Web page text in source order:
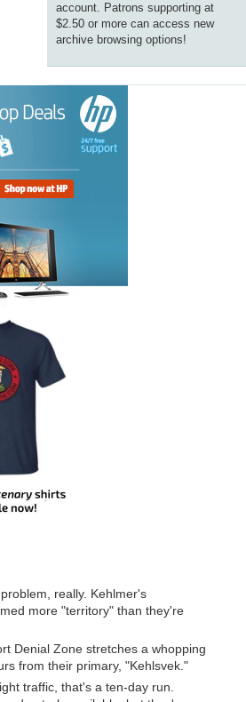
account. Patrons supporting at
$2.50 or more can access new
archive browsing options!
really. Kehlmer's
more "territory" than they're
Denial Zone stretches a whopping
from their primary, "Kehlsvek."
traffic, that's a ten-day run.